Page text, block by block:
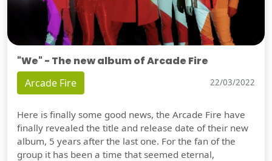
"We" - The new album of Arcade Fire
Arcade Fire 22/03/2022
Here is finally some good news, the Arcade Fire have
finally revealed the title and release date of their new
album, 5 years after the last one. For the fan of the
group it has been a time that seemed eternal,